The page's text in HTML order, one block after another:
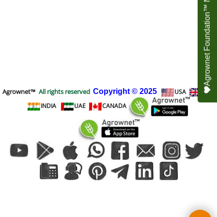
Agrownet™ All rights reserved Copyright © 2025 USA
UK
INDIA
UAE CANADA